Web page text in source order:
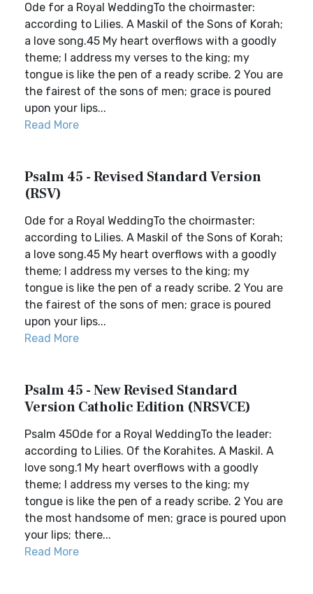
Ode for a Royal WeddingTo the choirmaster:
according to Lilies. A Maskil of the Sons of Korah;
a love song.45 My heart overflows with a goodly
theme; I address my verses to the king; my
tongue is like the pen of a ready scribe. 2 You are
the fairest of the sons of men; grace is poured
upon your lips...
Read More
Psalm 45 - Revised Standard Version
(RSV)
Ode for a Royal WeddingTo the choirmaster:
according to Lilies. A Maskil of the Sons of Korah;
a love song.45 My heart overflows with a goodly
theme; I address my verses to the king; my
tongue is like the pen of a ready scribe. 2 You are
the fairest of the sons of men; grace is poured
upon your lips...
Read More
Psalm 45 - New Revised Standard
Version Catholic Edition (NRSVCE)
Psalm 45Ode for a Royal WeddingTo the leader:
according to Lilies. Of the Korahites. A Maskil. A
love song.1 My heart overflows with a goodly
theme; I address my verses to the king; my
tongue is like the pen of a ready scribe. 2 You are
the most handsome of men; grace is poured upon
your lips; there...
Read More